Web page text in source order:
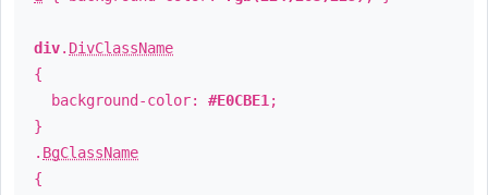
div. DivClassName
{
background-color: #E0CBE1 ;
}
. BgClassName
{